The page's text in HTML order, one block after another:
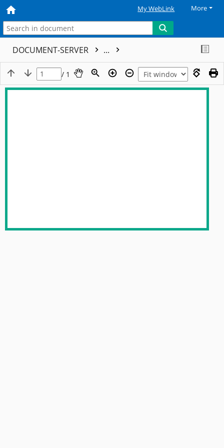
My WebLink More
DOCUMENT-SERVER ...
/ 1